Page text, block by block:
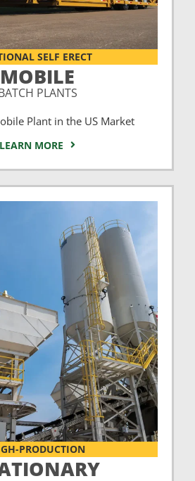
SELF ERECT
MOBILE
PLANTS
Plant in the US Market
LEARN MORE
PRODUCTION